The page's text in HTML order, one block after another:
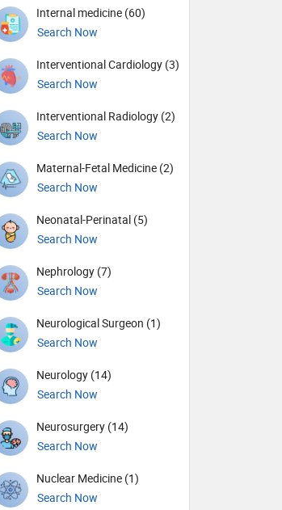
Internal medicine (60)
Search Now
Interventional Cardiology (3)
Search Now
Interventional Radiology (2)
Search Now
Maternal-Fetal Medicine (2)
Search Now
Neonatal-Perinatal (5)
Search Now
Nephrology (7)
Search Now
Neurological Surgeon (1)
Search Now
Neurology (14)
Search Now
Neurosurgery (14)
Search Now
Nuclear Medicine (1)
Search Now